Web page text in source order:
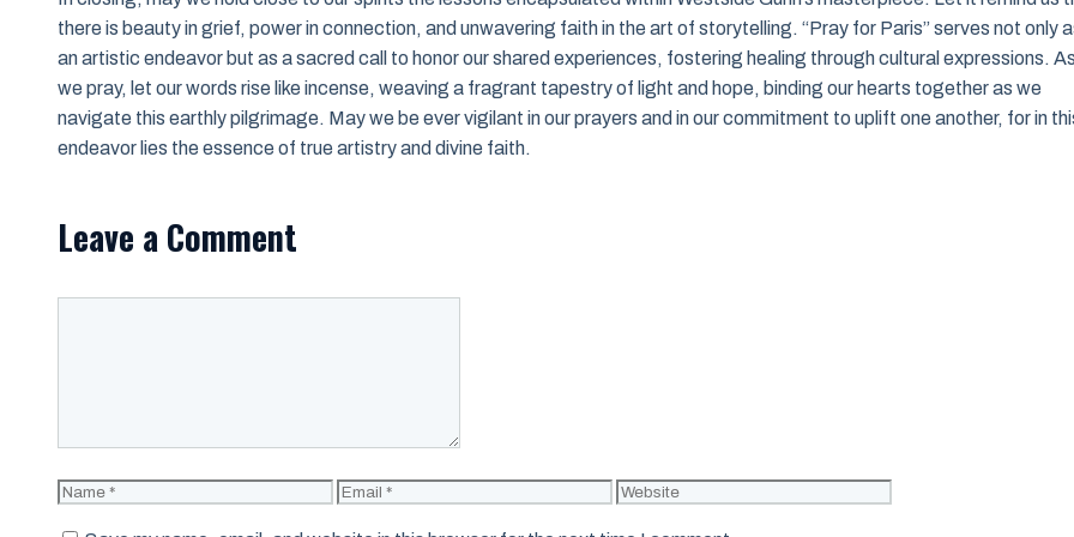
there is beauty in grief, power in connection, and unwavering faith in the art of storytelling. “Pray for Paris” serves not only
an artistic endeavor but as a sacred call to honor our shared experiences, fostering healing through cultural expressions. As
we pray, let our words rise like incense, weaving a fragrant tapestry of light and hope, binding our hearts together as we
navigate this earthly pilgrimage. May we be ever vigilant in our prayers and in our commitment to uplift one another, for in
endeavor lies the essence of true artistry and divine faith.
Leave a Comment
Name Email Website